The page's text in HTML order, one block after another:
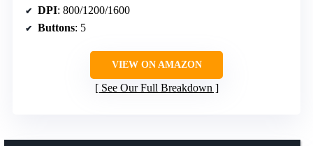
DPI: 800/1200/1600
Buttons: 5
VIEW ON AMAZON
See Our Full Breakdown